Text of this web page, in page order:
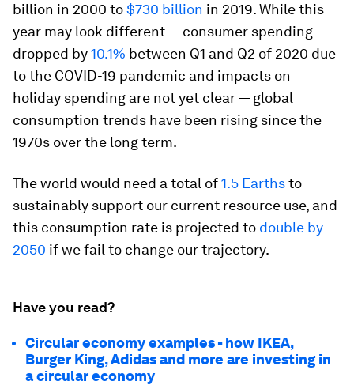
billion in 2000 to$730 billion in 2019. While this
year may look different — consumer spending
dropped by10.1% between Q1 and Q2 of 2020 due
to the COVID-19 pandemic and impacts on
holiday spending are not yet clear — global
consumption trends have been rising since the
1970s over the long term.
The world would need a total of1.5 Earthsto
sustainably support our current resource use, and
this consumption rate is projected to double by
2050 if we fail to change our trajectory.
Have you read?
Circular economy examples - how IKEA,
Burger King, Adidas and more are investing in
a circular economy